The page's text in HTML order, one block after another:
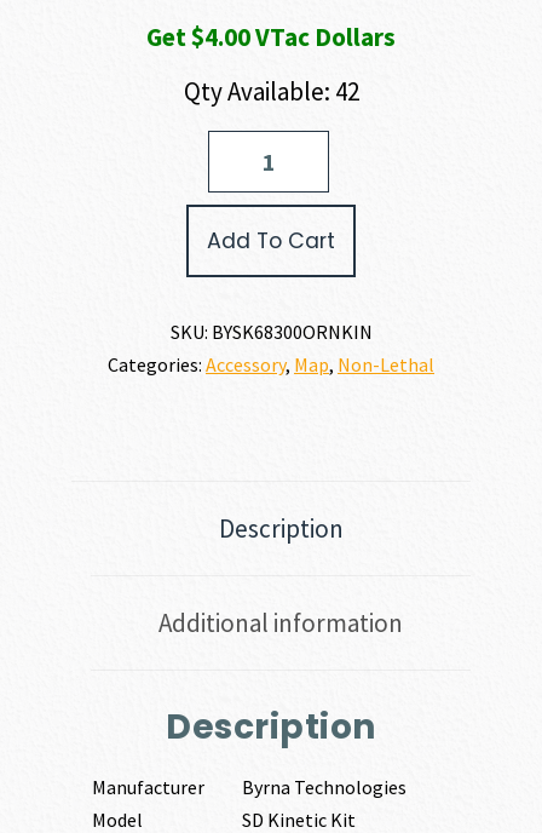
Get $4.00 VTac Dollars
Qty Available: 42
Add To Cart
SKU: BYSK68300ORNKIN
Categories: Accessory, Map, Non-Lethal
Description
Additional information
Description
Manufacturer
Byrna Technologies
Model
SD Kinetic Kit